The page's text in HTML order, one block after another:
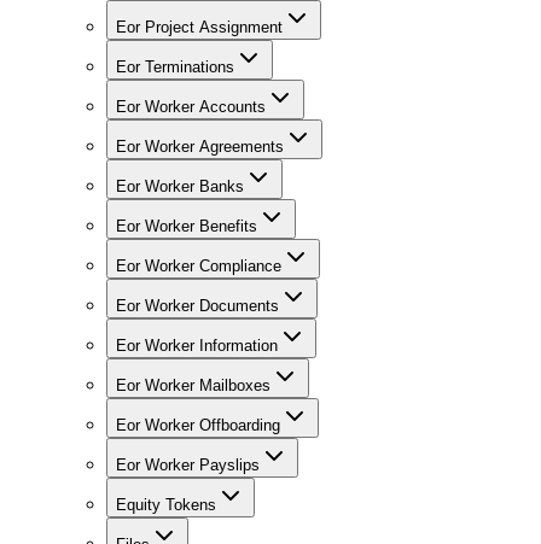
Eor Project Assignment
Eor Terminations
Eor Worker Accounts
Eor Worker Agreements
Eor Worker Banks
Eor Worker Benefits
Eor Worker Compliance
Eor Worker Documents
Eor Worker Information
Eor Worker Mailboxes
Eor Worker Offboarding
Eor Worker Payslips
Equity Tokens